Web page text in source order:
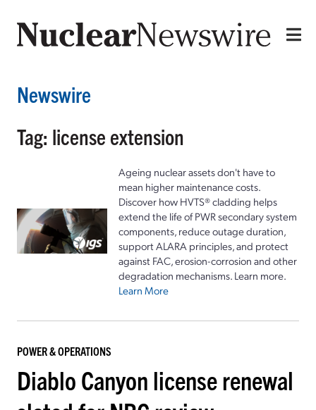
Newswire
Tag: license extension
Ageing nuclear assets don't have to
mean higher maintenance costs.
Discover how HVTS® cladding helps
extend the life of PWR secondary system
components, reduce outage duration,
support ALARA principles, and protect
against FAC, erosion-corrosion and other
degradation mechanisms. Learn more.
Learn More
POWER & OPERATIONS
Diablo Canyon license renewal